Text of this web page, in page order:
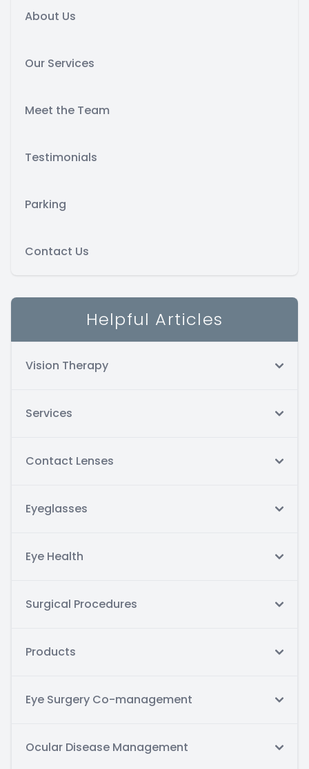
About Us
Our Services
Meet the Team
Testimonials
Parking
Contact Us
Helpful Articles
Vision Therapy
Services
Contact Lenses
Eyeglasses
Eye Health
Surgical Procedures
Products
Eye Surgery Co-management
Ocular Disease Management